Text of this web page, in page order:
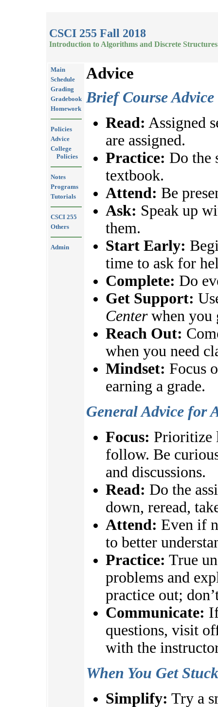
CSCI 255 Fall 2018
Introduction to Algorithms and Discrete Structures
Main
Schedule
Grading
Gradebook
Homework
Policies
Advice
College
Policies
Notes
Programs
Tutorials
CSCI 255
Others
Admin
Advice
Brief Course Advice
Read: Assigned
are assigned.
Practice: Do the
textbook.
Attend: Be
Ask: Speak up
them.
Start Early:
time to ask for
Complete: Do
Get Support:
Centerwhen you
Reach Out:
when you need
Mindset: Focus
earning a grade.
General Advice for
Focus: Prioritize
follow. Be
and discussions.
Read: Do the
down, reread,
Attend: Even if
to better
Practice: True
problems and
practice out;
Communicate:
questions, visit
with the
When You Get Stuck
Simplify: Try a